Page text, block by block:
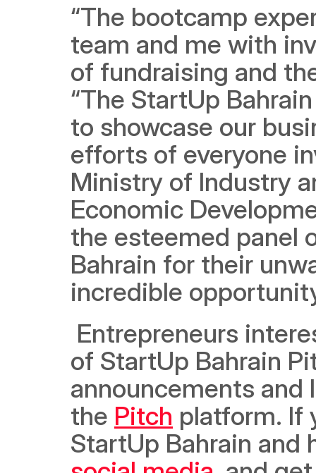
“The bootcamp
team and me with
of fundraising and
“The StartUp
to showcase our
efforts of everyone
Ministry of Industry
Economic
the esteemed panel
Bahrain for their
incredible
of StartUp Bahrain
announcements and
the Pitch platform. If